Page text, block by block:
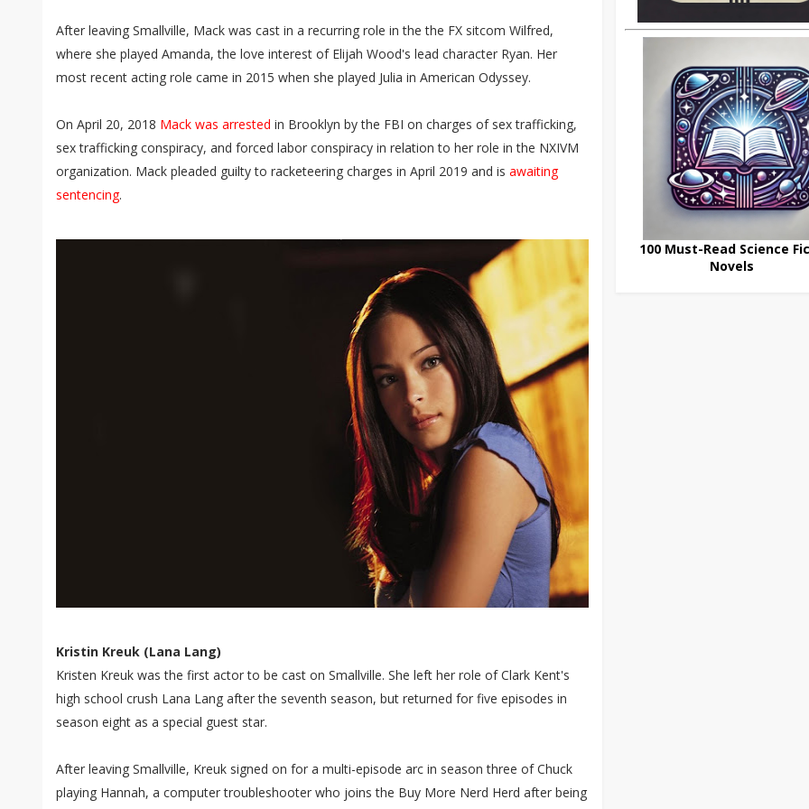
After leaving Smallville, Mack was cast in a recurring role in the the FX sitcom Wilfred,
where she played Amanda, the love interest of Elijah Wood's lead character Ryan. Her
most recent acting role came in 2015 when she played Julia in American Odyssey.
On April 20, 2018 Mack was arrested in Brooklyn by the FBI on charges of sex trafficking,
sex trafficking conspiracy, and forced labor conspiracy in relation to her role in the NXIVM
organization. Mack pleaded guilty to racketeering charges in April 2019 and is awaiting
sentencing.
Kristin Kreuk (Lana Lang)
Kristen Kreuk was the first actor to be cast on Smallville. She left her role of Clark Kent's
high school crush Lana Lang after the seventh season, but returned for five episodes in
season eight as a special guest star.
After leaving Smallville, Kreuk signed on for a multi-episode arc in season three of Chuck
playing Hannah, a computer troubleshooter who joins the Buy More Nerd Herd after being
100 Must-Read Science
Novels